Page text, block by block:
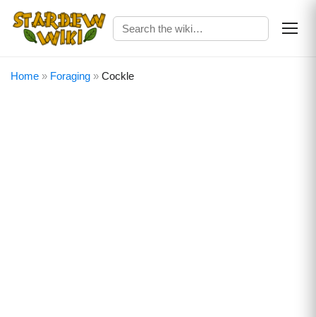
Home » Foraging » Cockle